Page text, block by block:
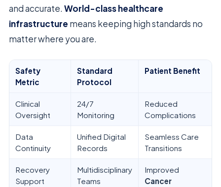
and accurate. World-class healthcare
infrastructure means keeping high standards no
matter where you are.
Safety
Metric
Standard
Protocol
Patient Benefit
Clinical
Oversight
24/7
Monitoring
Reduced
Complications
Data
Continuity
Unified Digital
Records
Seamless Care
Transitions
Recovery
Support
Multidisciplinary
Teams
Improved
Cancer